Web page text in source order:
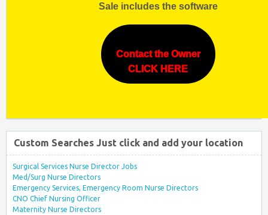
Sale includes the software
Contact the Owner
CLICK HERE
Custom Searches Just click and add your location
Surgical Services Nurse Director Jobs
Med/Surg Nurse Directors
Emergency Services, Emergency Room Nurse Directors
CNO Chief Nursing Officer
Maternity Nurse Directors